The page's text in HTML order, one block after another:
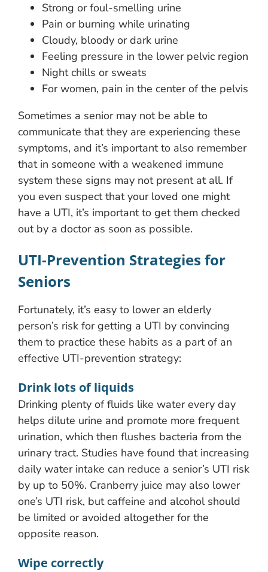
Strong or foul-smelling urine
Pain or burning while urinating
Cloudy, bloody or dark urine
Feeling pressure in the lower pelvic region
Night chills or sweats
For women, pain in the center of the pelvis
Sometimes a senior may not be able to
communicate that they are experiencing these
symptoms, and it’s important to also remember
that in someone with a weakened immune
system these signs may not present at all. If
you even suspect that your loved one might
have a UTI, it’s important to get them checked
out by a doctor as soon as possible.
UTI-Prevention Strategies for
Seniors
Fortunately, it’s easy to lower an elderly
person’s risk for getting a UTI by convincing
them to practice these habits as a part of an
effective UTI-prevention strategy:
Drink lots of liquids
Drinking plenty of fluids like water every day
helps dilute urine and promote more frequent
urination, which then flushes bacteria from the
urinary tract. Studies have found that increasing
daily water intake can reduce a senior’s UTI risk
by up to 50%. Cranberry juice may also lower
one’s UTI risk, but caffeine and alcohol should
be limited or avoided altogether for the
opposite reason.
Wipe correctly